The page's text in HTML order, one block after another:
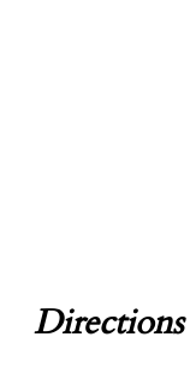
Directions